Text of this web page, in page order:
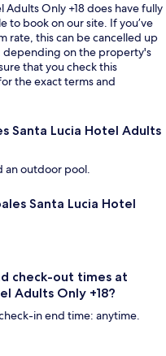
Adults Only +18 does have fully
to book on our site. If you’ve
rate, this can be cancelled up
depending on the property's
that you check this
the exact terms and
Santa Lucia Hotel Adults
an outdoor pool.
Santa Lucia Hotel
check-out times at
Adults Only +18?
in end time: anytime.